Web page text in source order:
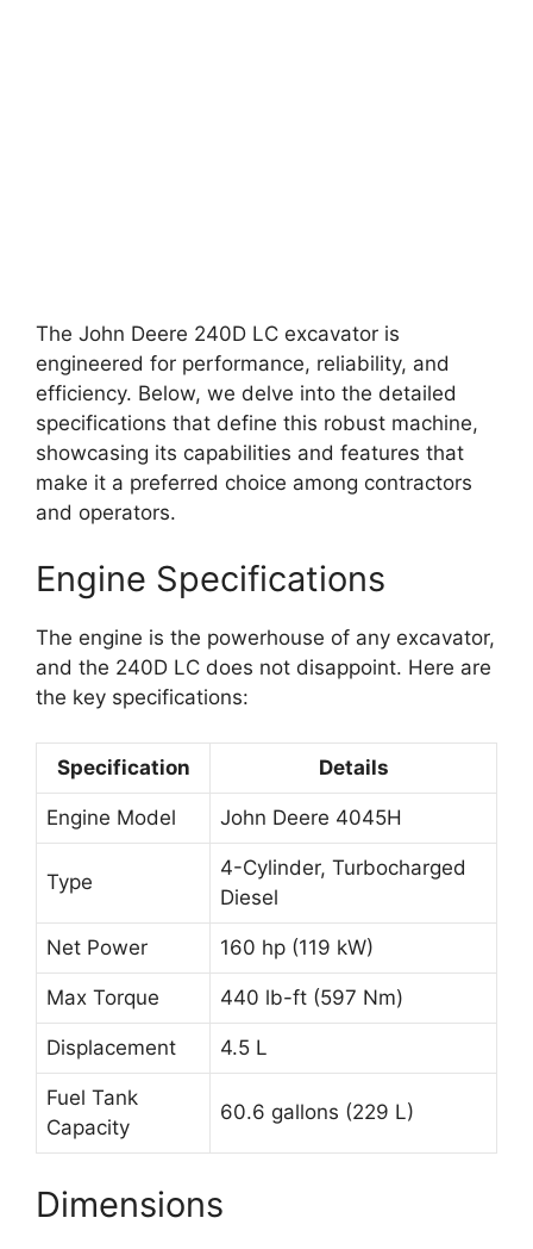
The John Deere 240D LC excavator is
engineered for performance, reliability, and
efficiency. Below, we delve into the detailed
specifications that define this robust machine,
showcasing its capabilities and features that
make it a preferred choice among contractors
and operators.
Engine Specifications
The engine is the powerhouse of any excavator,
and the 240D LC does not disappoint. Here are
the key specifications:
Specification Details
Engine Model John Deere 4045H
Type
4-Cylinder, Turbocharged
Diesel
Net Power 160 hp (119 kW)
Max Torque 440 lb-ft (597 Nm)
Displacement 4.5 L
Fuel Tank
Capacity
60.6 gallons (229 L)
Dimensions